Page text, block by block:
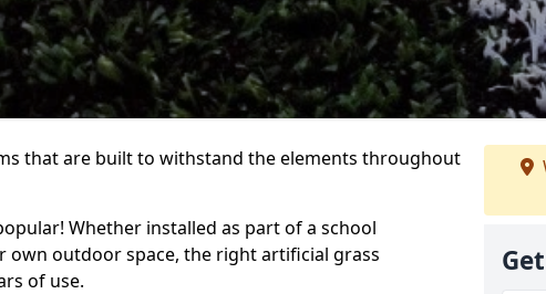
that are built to withstand the elements throughout
Whether installed as part of a school
own outdoor space, the right artificial grass
of use.